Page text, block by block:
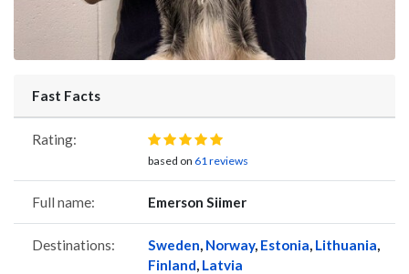
Fast Facts
Rating:
based on 61 reviews
Full name: Emerson Siimer
Destinations: Sweden Norway, Estonia Lithuania
Finland Latvia